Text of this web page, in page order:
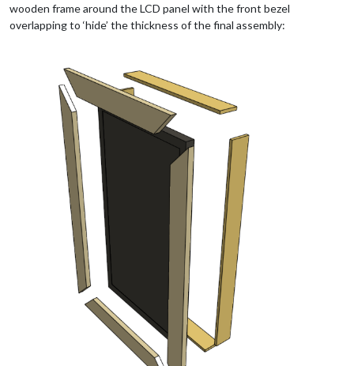
wooden frame around the LCD panel with the front bezel
overlapping to ‘hide’ the thickness of the final assembly: